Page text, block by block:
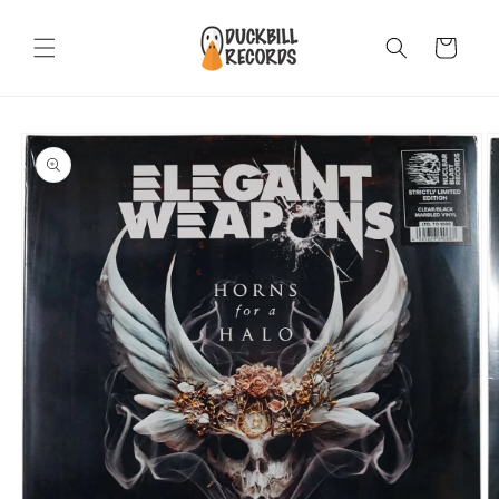
content
Cart
Skip to
product
information